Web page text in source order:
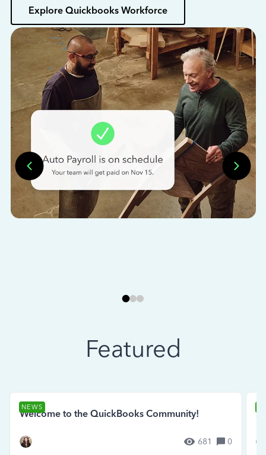
Explore Quickbooks Workforce
Featured
NEWS
Welcome to the QuickBooks Community!
681 0